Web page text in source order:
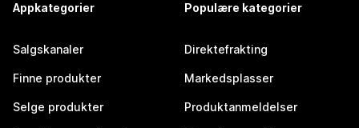
Appkategorier
Salgskanaler
Finne produkter
Selge produkter
Populære kategorier
Direktefrakting
Markedsplasser
Produktanmeldelser